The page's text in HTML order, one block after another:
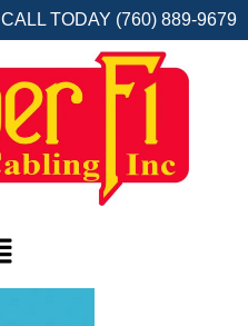
CALL TODAY (760) 889-9679